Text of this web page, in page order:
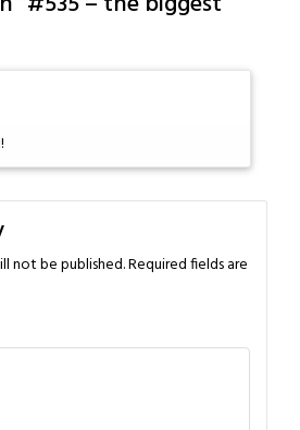
not be published.Required fields are